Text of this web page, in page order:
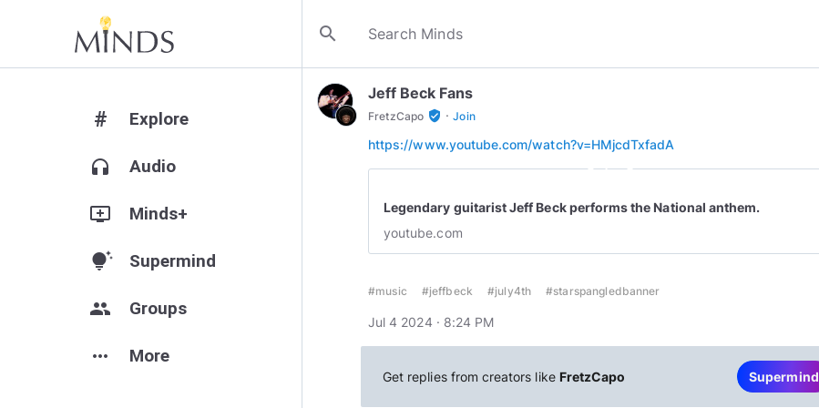
search
# Explore
headphones Audio
add_to_queue Minds+
tips_and_updates Supermind
group Groups
more_horiz More
Jeff Beck Fans
FretzCapo verified_user · Join
https://www.youtube.com/watch?v=HMjcdTxfadA
play_circle_outline
Legendary guitarist Jeff Beck performs the National anthem.
youtube.com
#music #jeffbeck #july4th #starspangledbanner
Jul 4 2024 · 8:24 PM
Get replies from creators like FretzCapo Supermind